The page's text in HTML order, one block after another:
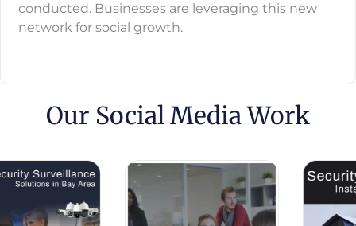
conducted. Businesses are leveraging this new
network for social growth.
Our Social Media Work